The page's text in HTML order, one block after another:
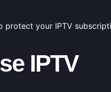
protect your IPTV
IPTV